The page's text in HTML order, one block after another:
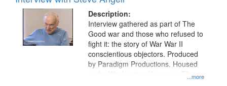
Description:
...more
Interview gathered as part of The
Good war and those who refused to
fight it: the story of War War II
conscientious objectors. Produced
by Paradigm Productions. Housed
at the Washington University Film